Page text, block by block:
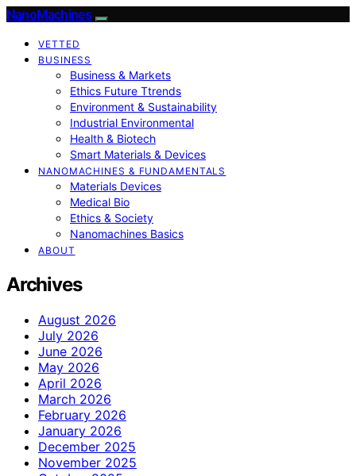
NanoMachines
VETTED
BUSINESS
Business & Markets
Ethics Future Ttrends
Environment & Sustainability
Industrial Environmental
Health & Biotech
Smart Materials & Devices
NANOMACHINES & FUNDAMENTALS
Materials Devices
Medical Bio
Ethics & Society
Nanomachines Basics
ABOUT
Archives
August 2026
July 2026
June 2026
May 2026
April 2026
March 2026
February 2026
January 2026
December 2025
November 2025